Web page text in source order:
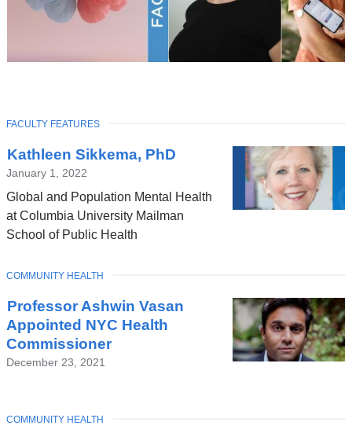
Latest
News
Kathleen Sikkema, PhD
January 1, 2022
Global and Population Mental Health
at Columbia University Mailman
School of Public Health
TOPIC
FACULTY FEATURES
Professor Ashwin Vasan
Appointed NYC Health
Commissioner
December 23, 2021
TOPIC
COMMUNITY HEALTH
TOPIC
COMMUNITY HEALTH